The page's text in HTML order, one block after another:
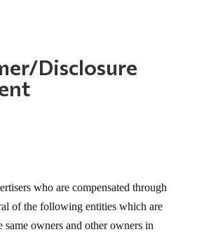
Disclosure
who are compensated through
of the following entities which are
same owners and other owners in